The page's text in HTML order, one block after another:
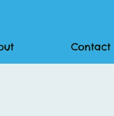
Contact